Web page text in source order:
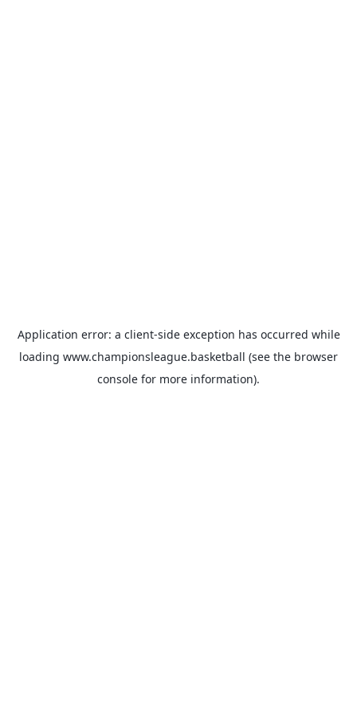
Application error: a client-side exception has occurred while
loading www.championsleague.basketball (see the browser
console for more information).